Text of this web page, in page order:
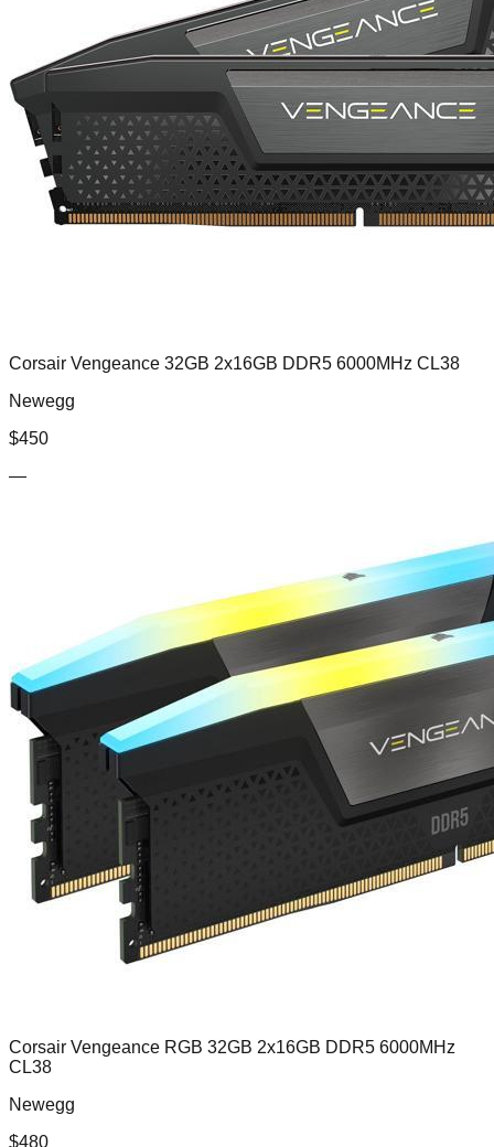
Corsair Vengeance 32GB 2x16GB DDR5 6000MHz CL38
Newegg
$450
—
Corsair Vengeance RGB 32GB 2x16GB DDR5 6000MHz
CL38
Newegg
$480